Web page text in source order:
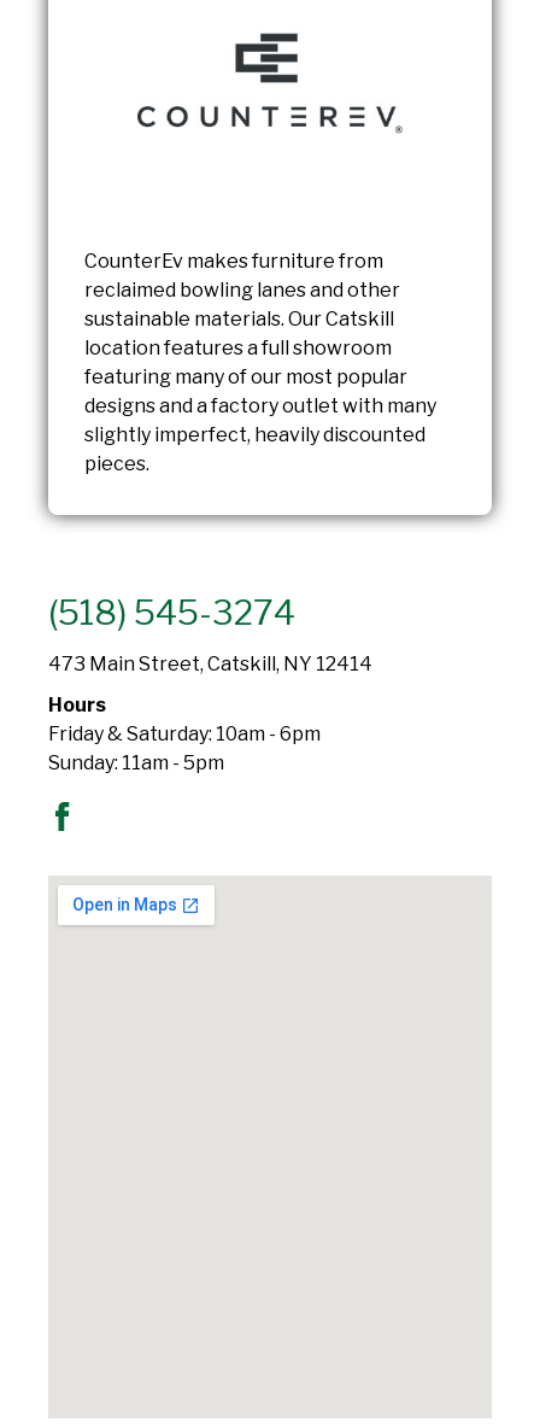
CounterEv makes furniture from
reclaimed bowling lanes and other
sustainable materials. Our Catskill
location features a full showroom
featuring many of our most popular
designs and a factory outlet with many
slightly imperfect, heavily discounted
pieces.
(518) 545-3274
473 Main Street, Catskill, NY 12414
Hours
Friday & Saturday: 10am - 6pm
Sunday: 11am - 5pm